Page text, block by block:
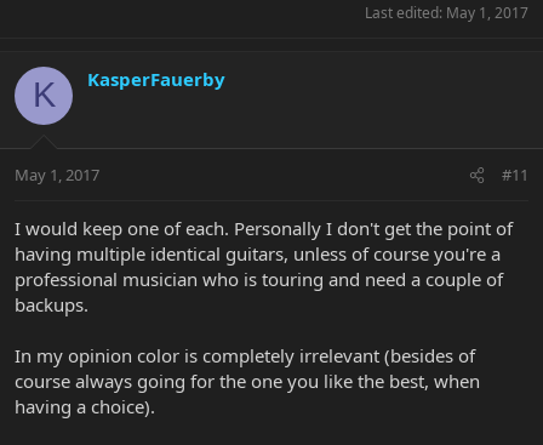
Last edited: May 1, 2017
K KasperFauerby
May 1, 2017 #11
I would keep one of each. Personally I don't get the point of
having multiple identical guitars, unless of course you're a
professional musician who is touring and need a couple of
backups.
In my opinion color is completely irrelevant (besides of
course always going for the one you like the best, when
having a choice).